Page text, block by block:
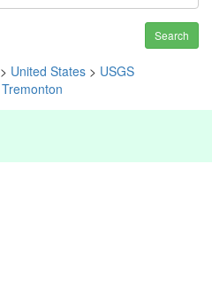
Search
> United States > USGS
Tremonton